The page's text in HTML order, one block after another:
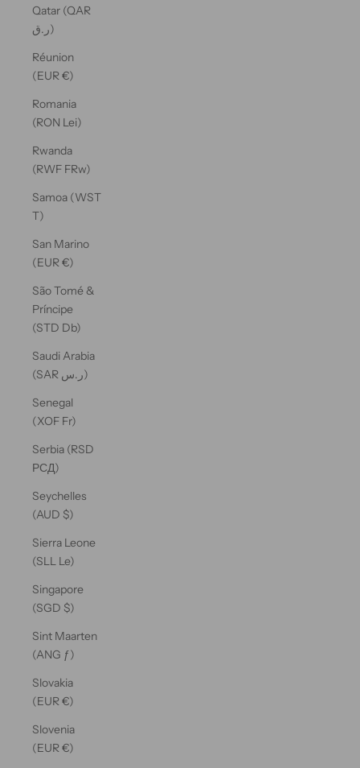
Qatar (QAR
ر.ق)
Réunion
(EUR €)
Romania
(RON Lei)
Rwanda
(RWF FRw)
Samoa (WST
T)
San Marino
(EUR €)
São Tomé &
Príncipe
(STD Db)
Saudi Arabia
(SAR ر.س)
Senegal
(XOF Fr)
Serbia (RSD
РСД)
Seychelles
(AUD $)
Sierra Leone
(SLL Le)
Singapore
(SGD $)
Sint Maarten
(ANG ƒ)
Slovakia
(EUR €)
Slovenia
(EUR €)